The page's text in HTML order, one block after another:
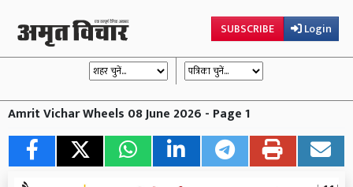
SUBSCRIBE Login
Amrit Vichar Wheels 08 June 2026 - Page 1